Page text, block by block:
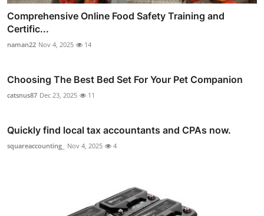
Comprehensive Online Food Safety Training and
Certific...
naman22 Nov 4, 2025 14
Choosing The Best Bed Set For Your Pet Companion
catsnus87 Dec 23, 2025 11
Quickly find local tax accountants and CPAs now.
squareaccounting_ Nov 4, 2025 4